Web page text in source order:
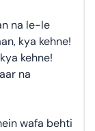
na le-le
kya kehne!
kehne!
na
wafa behti